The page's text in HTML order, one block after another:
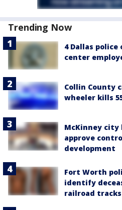
Trending Now
4 Dallas police
center
Collin County
wheeler kills
McKinney city
approve
development
Fort Worth
identify
railroad tracks